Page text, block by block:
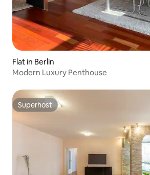
Flat in Berlin
Modern Luxury Penthouse
Superhost
Superhost